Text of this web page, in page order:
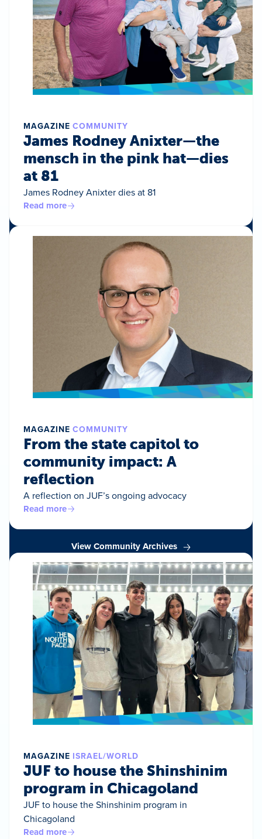
MAGAZINE COMMUNITY
James Rodney Anixter—the
mensch in the pink hat—dies
at 81
James Rodney Anixter dies at 81
Read more
MAGAZINE COMMUNITY
From the state capitol to
community impact: A
reflection
A reflection on JUF’s ongoing advocacy
Read more
View Community Archives
MAGAZINE ISRAEL/WORLD
JUF to house the Shinshinim
program in Chicagoland
JUF to house the Shinshinim program in
Chicagoland
Read more